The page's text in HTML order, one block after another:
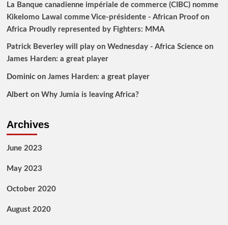
La Banque canadienne impériale de commerce (CIBC) nomme
Kikelomo Lawal comme Vice-présidente - African Proofon
Africa Proudly represented by Fighters: MMA
Patrick Beverley will play on Wednesday - Africa Scienceon
James Harden: a great player
Dominicon James Harden: a great player
Alberton Why Jumia is leaving Africa?
Archives
June 2023
May 2023
October 2020
August 2020